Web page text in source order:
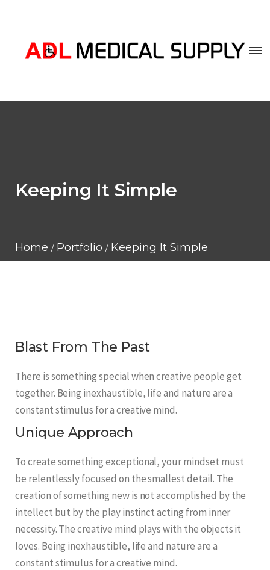
Keeping It Simple
Home Portfolio Keeping It Simple
Blast From The Past
There is something special when creative people get
together. Being inexhaustible, life and nature are a
constant stimulus for a creative mind.
Unique Approach
To create something exceptional, your mindset must
be relentlessly focused on the smallest detail. The
creation of something new is not accomplished by the
intellect but by the play instinct acting from inner
necessity. The creative mind plays with the objects it
loves. Being inexhaustible, life and nature are a
constant stimulus for a creative mind.